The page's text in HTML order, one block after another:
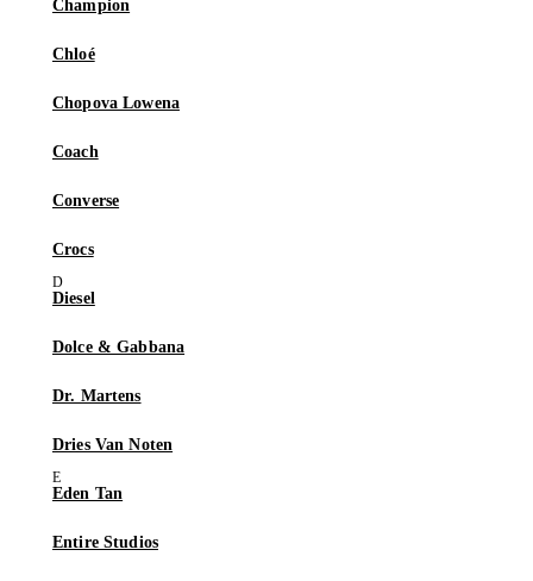
Champion
Chloé
Chopova Lowena
Coach
Converse
Crocs
Diesel
Dolce & Gabbana
Dr. Martens
Dries Van Noten
Eden Tan
Entire Studios